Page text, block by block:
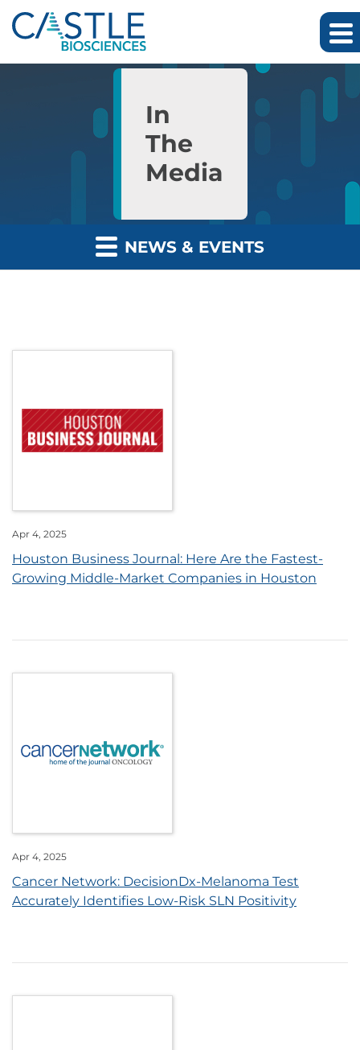
Skip to main content
Skip to section navigation
Skip to footer
In
The
Media
NEWS & EVENTS
Apr 4, 2025
Houston Business Journal: Here Are the Fastest-
Growing Middle-Market Companies in Houston
Apr 4, 2025
Cancer Network: DecisionDx-Melanoma Test
Accurately Identifies Low-Risk SLN Positivity